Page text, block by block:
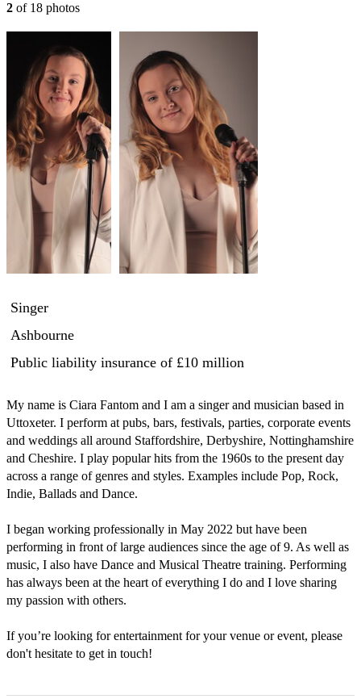
2 of 18 photos
Singer
Ashbourne
Public liability insurance of £10 million
My name is Ciara Fantom and I am a singer and musician based in
Uttoxeter. I perform at pubs, bars, festivals, parties, corporate events
and weddings all around Staffordshire, Derbyshire, Nottinghamshire
and Cheshire. I play popular hits from the 1960s to the present day
across a range of genres and styles. Examples include Pop, Rock,
Indie, Ballads and Dance.
I began working professionally in May 2022 but have been
performing in front of large audiences since the age of 9. As well as
music, I also have Dance and Musical Theatre training. Performing
has always been at the heart of everything I do and I love sharing
my passion with others.
If you’re looking for entertainment for your venue or event, please
don't hesitate to get in touch!